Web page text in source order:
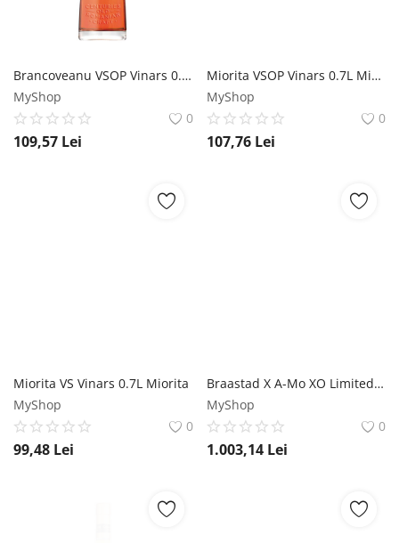
Brancoveanu VSOP Vinars 0.7L Brancoveanu
MyShop
0
109,57 Lei
Miorita VSOP Vinars 0.7L Miorita
MyShop
0
107,76 Lei
Miorita VS Vinars 0.7L Miorita
MyShop
0
99,48 Lei
Braastad X A-Mo XO Limited Edition Cognac 0.7L Braastad
MyShop
0
1.003,14 Lei